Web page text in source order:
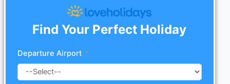
Find Your Perfect Holiday
Departure Airport